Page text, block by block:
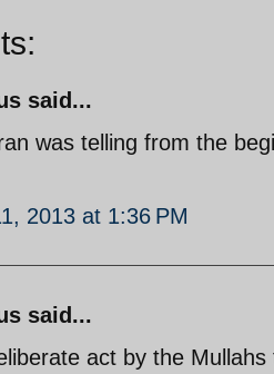
said...
was telling from the
2013 at 1:36 PM
said...
act by the